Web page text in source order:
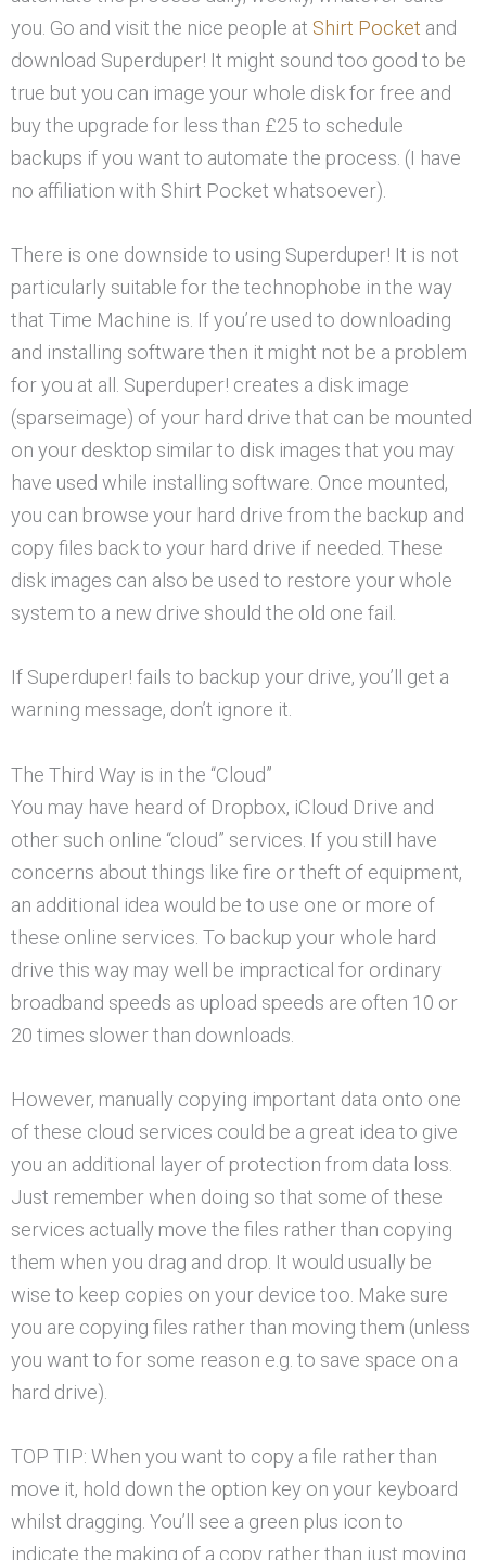
you. Go and visit the nice people at Shirt Pocket and
download Superduper! It might sound too good to be
true but you can image your whole disk for free and
buy the upgrade for less than £25 to schedule
backups if you want to automate the process. (I have
no affiliation with Shirt Pocket whatsoever).
There is one downside to using Superduper! It is not
particularly suitable for the technophobe in the way
that Time Machine is. If you’re used to downloading
and installing software then it might not be a problem
for you at all. Superduper! creates a disk image
(sparseimage) of your hard drive that can be mounted
on your desktop similar to disk images that you may
have used while installing software. Once mounted,
you can browse your hard drive from the backup and
copy files back to your hard drive if needed. These
disk images can also be used to restore your whole
system to a new drive should the old one fail.
If Superduper! fails to backup your drive, you’ll get a
warning message, don’t ignore it.
The Third Way is in the “Cloud”
You may have heard of Dropbox, iCloud Drive and
other such online “cloud” services. If you still have
concerns about things like fire or theft of equipment,
an additional idea would be to use one or more of
these online services. To backup your whole hard
drive this way may well be impractical for ordinary
broadband speeds as upload speeds are often 10 or
20 times slower than downloads.
However, manually copying important data onto one
of these cloud services could be a great idea to give
you an additional layer of protection from data loss.
Just remember when doing so that some of these
services actually move the files rather than copying
them when you drag and drop. It would usually be
wise to keep copies on your device too. Make sure
you are copying files rather than moving them (unless
you want to for some reason e.g. to save space on a
hard drive).
TOP TIP: When you want to copy a file rather than
move it, hold down the option key on your keyboard
whilst dragging. You’ll see a green plus icon to
indicate the making of a copy rather than just moving